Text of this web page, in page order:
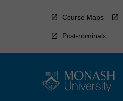
Course Maps
Post-nominals